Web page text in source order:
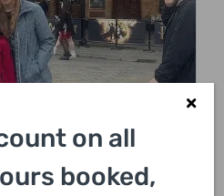
on all
booked,